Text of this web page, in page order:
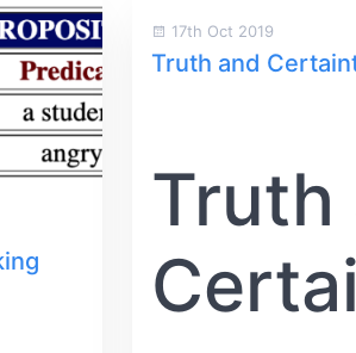
17th Oct 2019
Truth and
Truth